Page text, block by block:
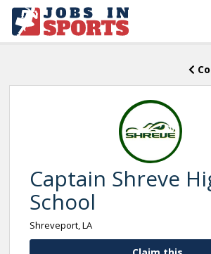
Captain Shreve
School
Shreveport, LA